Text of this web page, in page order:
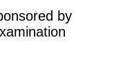
by